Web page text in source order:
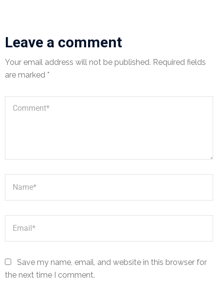
Leave a comment
Your email address will not be published. Required fields
are marked *
Save my name, email, and website in this browser for
the next time I comment.